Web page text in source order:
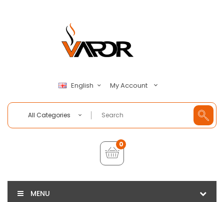
English My Account
All Categories
0
MENU